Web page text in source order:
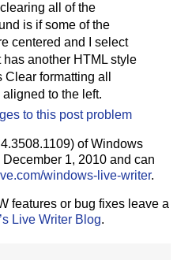
all of the
is if some of the
centered and I select
another HTML style
formatting all
to the left.
to this post problem
of Windows
1, 2010 and can
windows-live-writer.
features or bug fixes leave a
Live Writer Blog.